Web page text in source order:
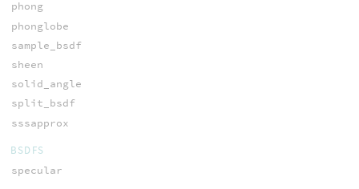
phong
phonglobe
sample_bsdf
sheen
solid_angle
split_bsdf
sssapprox
BSDFS
specular